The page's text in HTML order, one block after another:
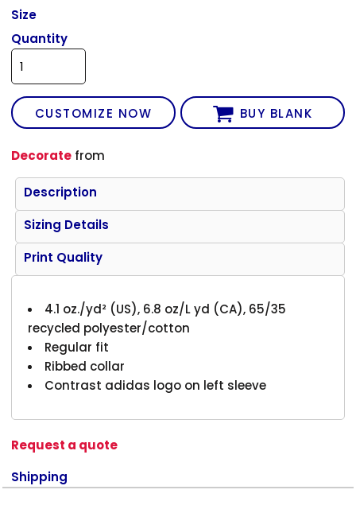
Size
Quantity
CUSTOMIZE NOW BUY BLANK
Decorate from
Description
Sizing Details
Print Quality
4.1 oz./yd² (US), 6.8 oz/L yd (CA), 65/35
recycled polyester/cotton
Regular fit
Ribbed collar
Contrast adidas logo on left sleeve
Request a quote
Shipping